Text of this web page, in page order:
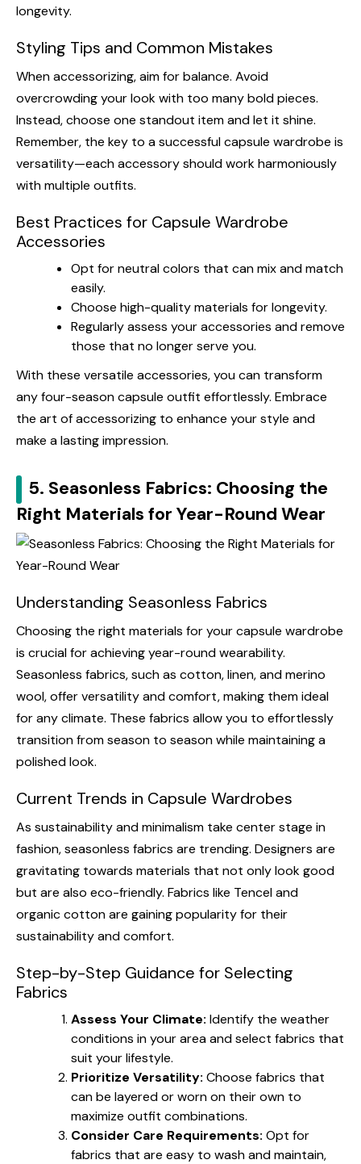
longevity.
Styling Tips and Common Mistakes
When accessorizing, aim for balance. Avoid
overcrowding your look with too many bold pieces.
Instead, choose one standout item and let it shine.
Remember, the key to a successful capsule wardrobe is
versatility—each accessory should work harmoniously
with multiple outfits.
Best Practices for Capsule Wardrobe
Accessories
Opt for neutral colors that can mix and match
easily.
Choose high-quality materials for longevity.
Regularly assess your accessories and remove
those that no longer serve you.
With these versatile accessories, you can transform
any four-season capsule outfit effortlessly. Embrace
the art of accessorizing to enhance your style and
make a lasting impression.
5. Seasonless Fabrics: Choosing the
Right Materials for Year-Round Wear
Understanding Seasonless Fabrics
Choosing the right materials for your capsule wardrobe
is crucial for achieving year-round wearability.
Seasonless fabrics, such as cotton, linen, and merino
wool, offer versatility and comfort, making them ideal
for any climate. These fabrics allow you to effortlessly
transition from season to season while maintaining a
polished look.
Current Trends in Capsule Wardrobes
As sustainability and minimalism take center stage in
fashion, seasonless fabrics are trending. Designers are
gravitating towards materials that not only look good
but are also eco-friendly. Fabrics like Tencel and
organic cotton are gaining popularity for their
sustainability and comfort.
Step-by-Step Guidance for Selecting
Fabrics
Assess Your Climate: Identify the weather
conditions in your area and select fabrics that
suit your lifestyle.
Prioritize Versatility: Choose fabrics that
can be layered or worn on their own to
maximize outfit combinations.
Consider Care Requirements: Opt for
fabrics that are easy to wash and maintain,